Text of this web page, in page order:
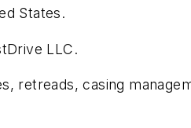
States.
LLC.
retreads, casing